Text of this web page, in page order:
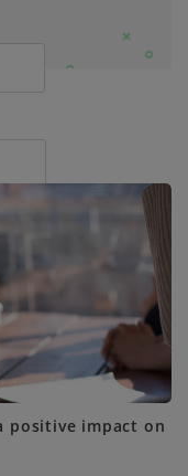
positive impact on